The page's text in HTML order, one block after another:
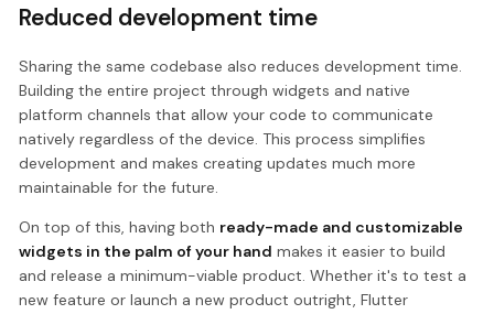
Reduced development time
Sharing the same codebase also reduces development time.
Building the entire project through widgets and native
platform channels that allow your code to communicate
natively regardless of the device. This process simplifies
development and makes creating updates much more
maintainable for the future.
On top of this, having both ready-made and customizable
widgets in the palm of your hand makes it easier to build
and release a minimum-viable product. Whether it's to test a
new feature or launch a new product outright, Flutter